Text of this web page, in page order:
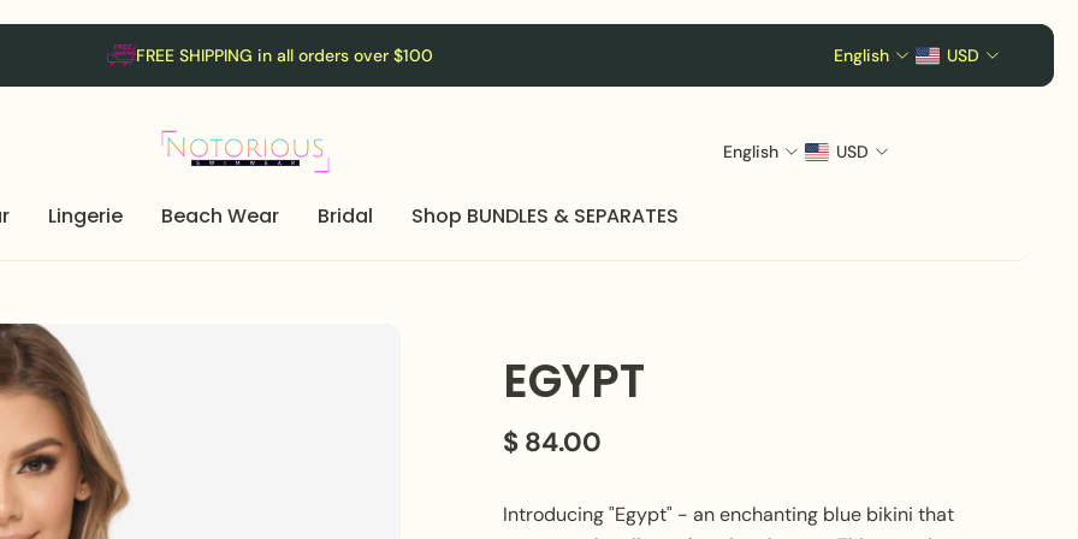
FREE SHIPPING in all orders over $100 English USD
Lingerie Beach Wear Bridal Shop BUNDLES & SEPARATES
English USD
EGYPT
$ 84.00
Introducing "Egypt" - an enchanting blue bikini that